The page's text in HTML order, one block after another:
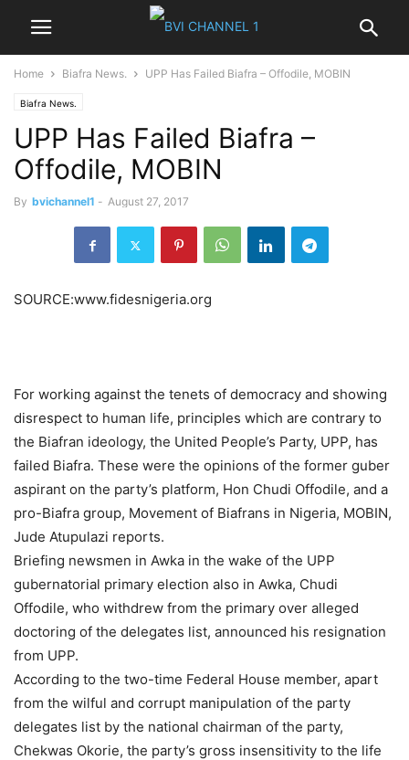
Home Biafra News. UPP Has Failed Biafra – Offodile, MOBIN
Biafra News.
UPP Has Failed Biafra –
Offodile, MOBIN
By bvichannel1 - August 27, 2017
SOURCE:www.fidesnigeria.org
For working against the tenets of democracy and showing
disrespect to human life, principles which are contrary to
the Biafran ideology, the United People’s Party, UPP, has
failed Biafra. These were the opinions of the former guber
aspirant on the party’s platform, Hon Chudi Offodile, and a
pro-Biafra group, Movement of Biafrans in Nigeria, MOBIN,
Jude Atupulazi reports.
Briefing newsmen in Awka in the wake of the UPP
gubernatorial primary election also in Awka, Chudi
Offodile, who withdrew from the primary over alleged
doctoring of the delegates list, announced his resignation
from UPP.
According to the two-time Federal House member, apart
from the wilful and corrupt manipulation of the party
delegates list by the national chairman of the party,
Chekwas Okorie, the party’s gross insensitivity to the life